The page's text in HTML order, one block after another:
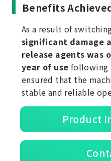
Benefits
As a result of
significant damage
release agents was
year of use following
ensured that the
stable and reliable
Product